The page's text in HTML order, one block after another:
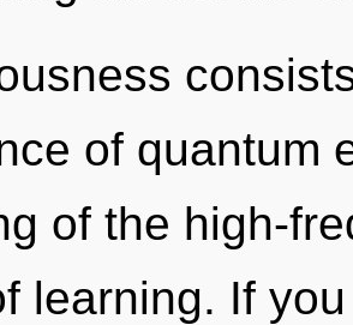
of quantum
of the high-
learning. If